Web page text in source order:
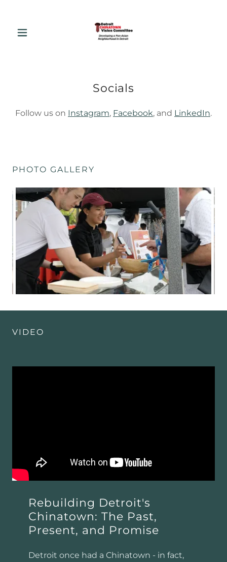
Socials
Follow us on Instagram, Facebook, and LinkedIn.
PHOTO GALLERY
VIDEO
Rebuilding Detroit's
Chinatown: The Past,
Present, and Promise
Detroit once had a Chinatown - in fact,